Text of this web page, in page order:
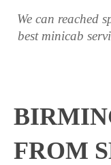
We can reached
best minicab
FROM